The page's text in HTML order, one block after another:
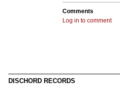
Comments
Log in to comment
DISCHORD RECORDS